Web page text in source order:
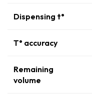
Dispensing t°
T° accuracy
Remaining
volume